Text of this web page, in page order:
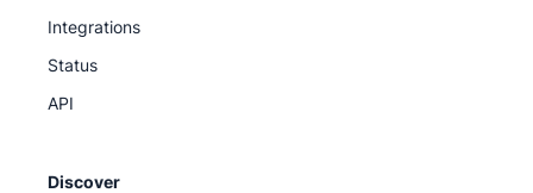
Integrations
Status
API
Discover